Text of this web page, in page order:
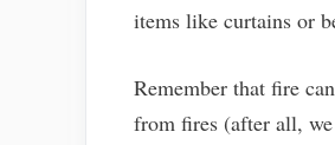
items like curtains or
Remember that fire
from fires (after all,